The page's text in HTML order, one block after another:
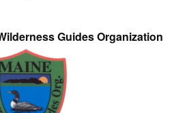
Guides Organization